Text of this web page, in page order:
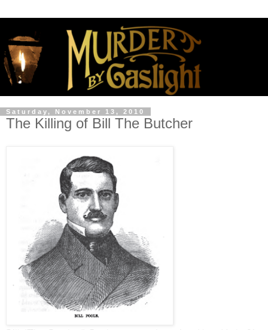
Saturday, November 13, 2010
The Killing of Bill The Butcher